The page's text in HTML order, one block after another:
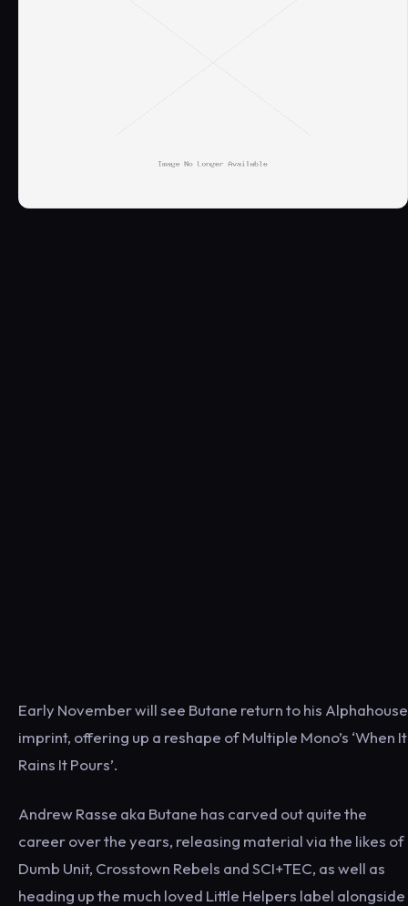
Early November will see Butane return to his Alphahouse
imprint, offering up a reshape of Multiple Mono’s ‘When It
Rains It Pours’.
Andrew Rasse aka Butane has carved out quite the
career over the years, releasing material via the likes of
Dumb Unit, Crosstown Rebels and SCI+TEC, as well as
heading up the much loved Little Helpers label alongside